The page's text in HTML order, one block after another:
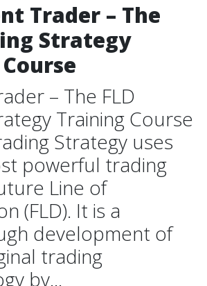
Trader – The
Strategy
– The FLD
Training Course
Strategy uses
powerful trading
Line of
(FLD). It is a
development of
trading
by...